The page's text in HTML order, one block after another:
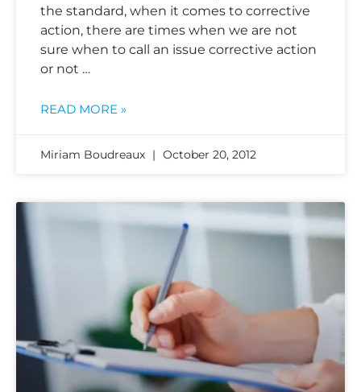
the standard, when it comes to corrective
action, there are times when we are not
sure when to call an issue corrective action
or not …
READ MORE »
Miriam Boudreaux October 20, 2012